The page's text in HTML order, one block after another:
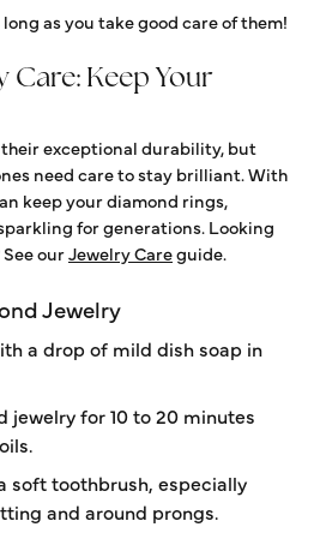
as you take good care of them!
Care: Keep Your
exceptional durability, but
need care to stay brilliant. With
keep your diamond rings,
for generations. Looking
ourJewelry Careguide.
Jewelry
a drop of mild dish soap in
jewelry for 10 to 20 minutes
soft toothbrush, especially
and around prongs.